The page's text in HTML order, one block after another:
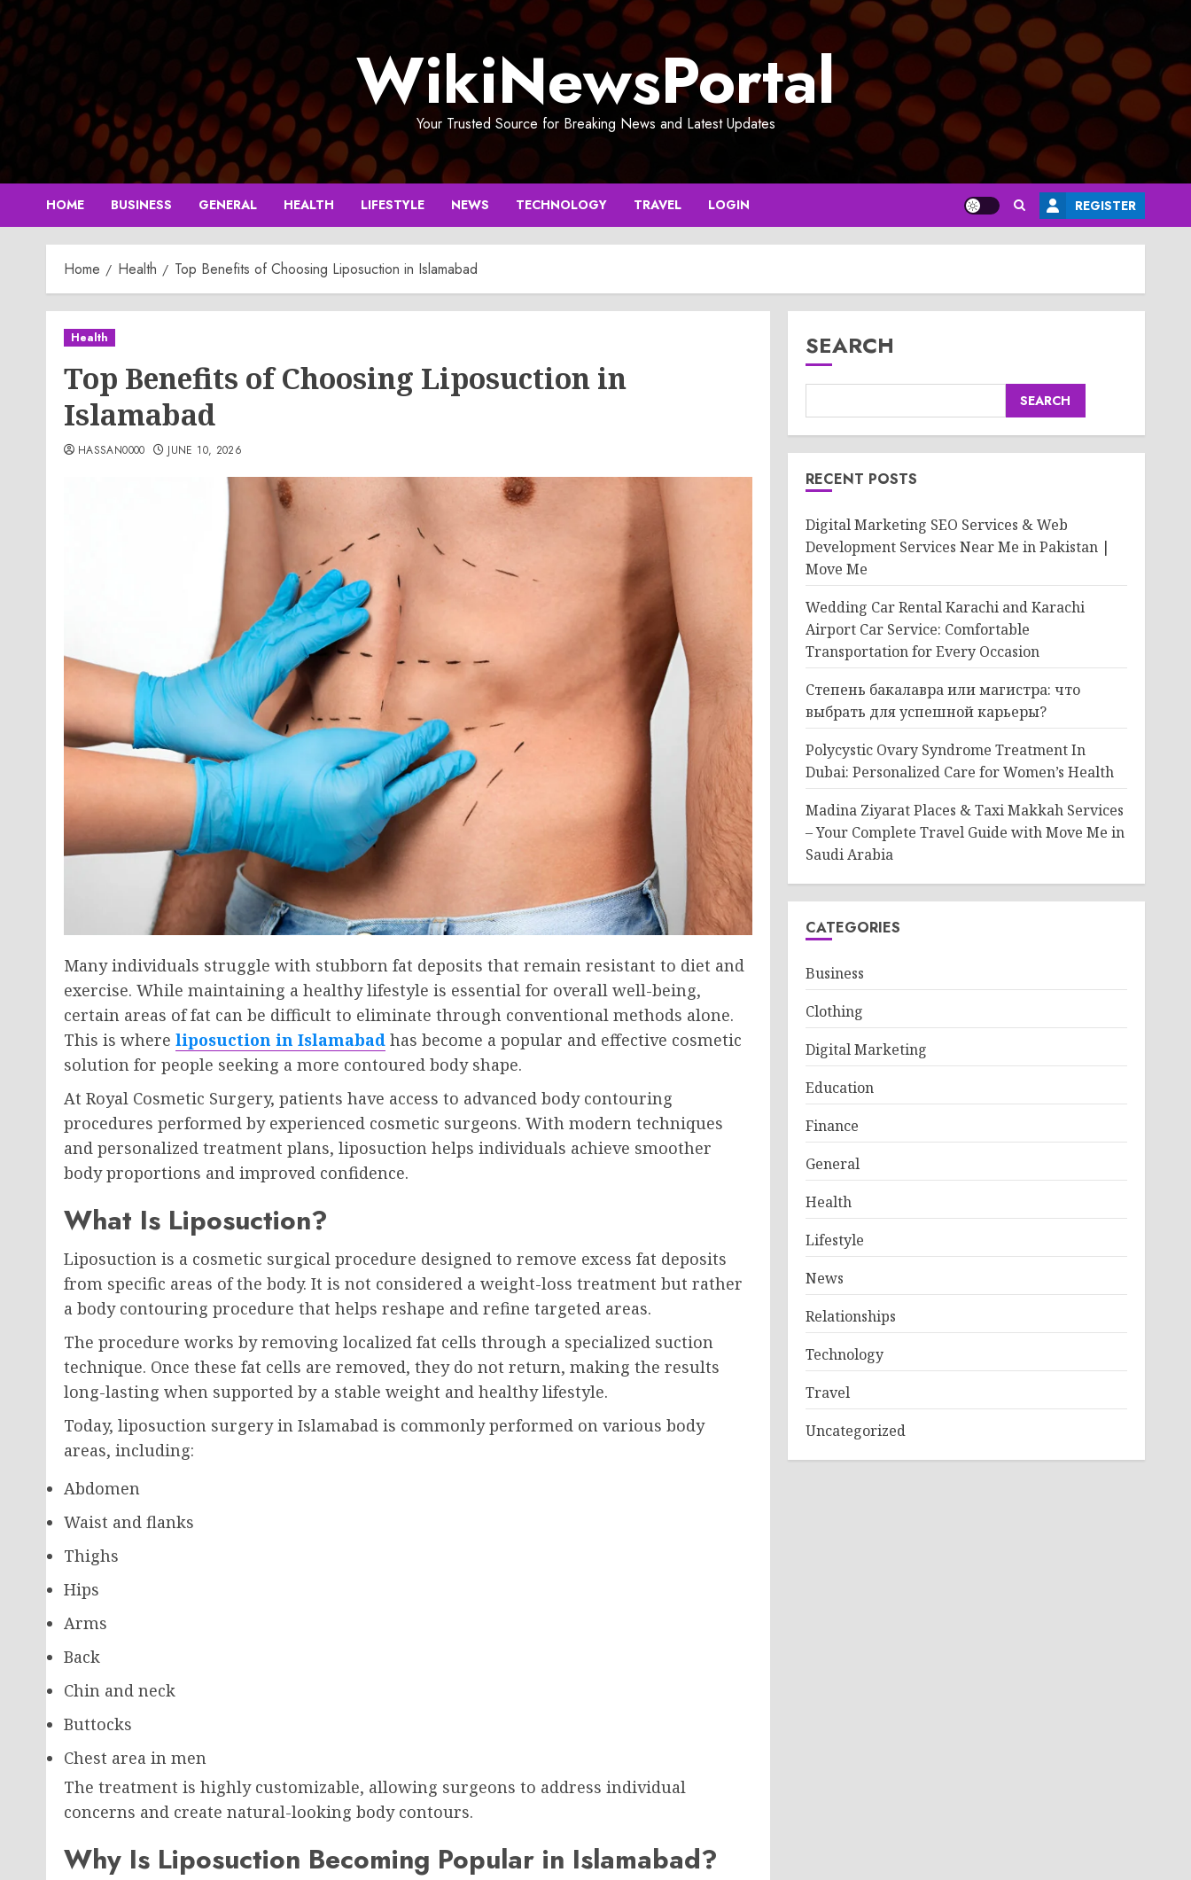
Skip
to
content
WikiNewsPortal
Your Trusted Source for Breaking News and Latest Updates
HOME BUSINESS GENERAL HEALTH LIFESTYLE NEWS TECHNOLOGY TRAVEL LOGIN REGISTER
Home Health Top Benefits of Choosing Liposuction in Islamabad
Health
Top Benefits of Choosing Liposuction in
Islamabad
HASSAN0000 JUNE 10, 2026
Many individuals struggle with stubborn fat deposits that remain resistant to diet and
exercise. While maintaining a healthy lifestyle is essential for overall well-being,
certain areas of fat can be difficult to eliminate through conventional methods alone.
This is where liposuction in Islamabad has become a popular and effective cosmetic
solution for people seeking a more contoured body shape.
At Royal Cosmetic Surgery, patients have access to advanced body contouring
procedures performed by experienced cosmetic surgeons. With modern techniques
and personalized treatment plans, liposuction helps individuals achieve smoother
body proportions and improved confidence.
What Is Liposuction?
Liposuction is a cosmetic surgical procedure designed to remove excess fat deposits
from specific areas of the body. It is not considered a weight-loss treatment but rather
a body contouring procedure that helps reshape and refine targeted areas.
The procedure works by removing localized fat cells through a specialized suction
technique. Once these fat cells are removed, they do not return, making the results
long-lasting when supported by a stable weight and healthy lifestyle.
Today, liposuction surgery in Islamabad is commonly performed on various body
areas, including:
Abdomen
Waist and flanks
Thighs
Hips
Arms
Back
Chin and neck
Buttocks
Chest area in men
The treatment is highly customizable, allowing surgeons to address individual
concerns and create natural-looking body contours.
Why Is Liposuction Becoming Popular in Islamabad?
SEARCH
SEARCH
RECENT POSTS
Digital Marketing SEO Services & Web
Development Services Near Me in Pakistan |
Move Me
Wedding Car Rental Karachi and Karachi
Airport Car Service: Comfortable
Transportation for Every Occasion
Степень бакалавра или магистра: что
выбрать для успешной карьеры?
Polycystic Ovary Syndrome Treatment In
Dubai: Personalized Care for Women’s Health
Madina Ziyarat Places & Taxi Makkah Services
– Your Complete Travel Guide with Move Me in
Saudi Arabia
CATEGORIES
Business
Clothing
Digital Marketing
Education
Finance
General
Health
Lifestyle
News
Relationships
Technology
Travel
Uncategorized